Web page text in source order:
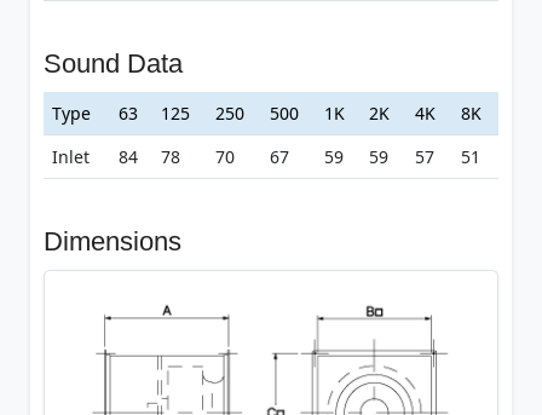
Sound Data
Type 63 125 250 500 1K 2K 4K
8K
Inlet
84 78 70 67 59 59 57 51
Dimensions